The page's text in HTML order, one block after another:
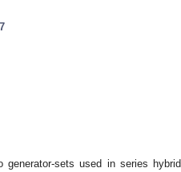
generator-sets used in series hybrid